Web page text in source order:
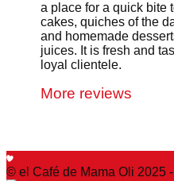
a place for a quick bite
cakes, quiches of the
and homemade
juices. It is fresh and
loyal clientele.
More reviews
© el Café de Mama Oli 2025